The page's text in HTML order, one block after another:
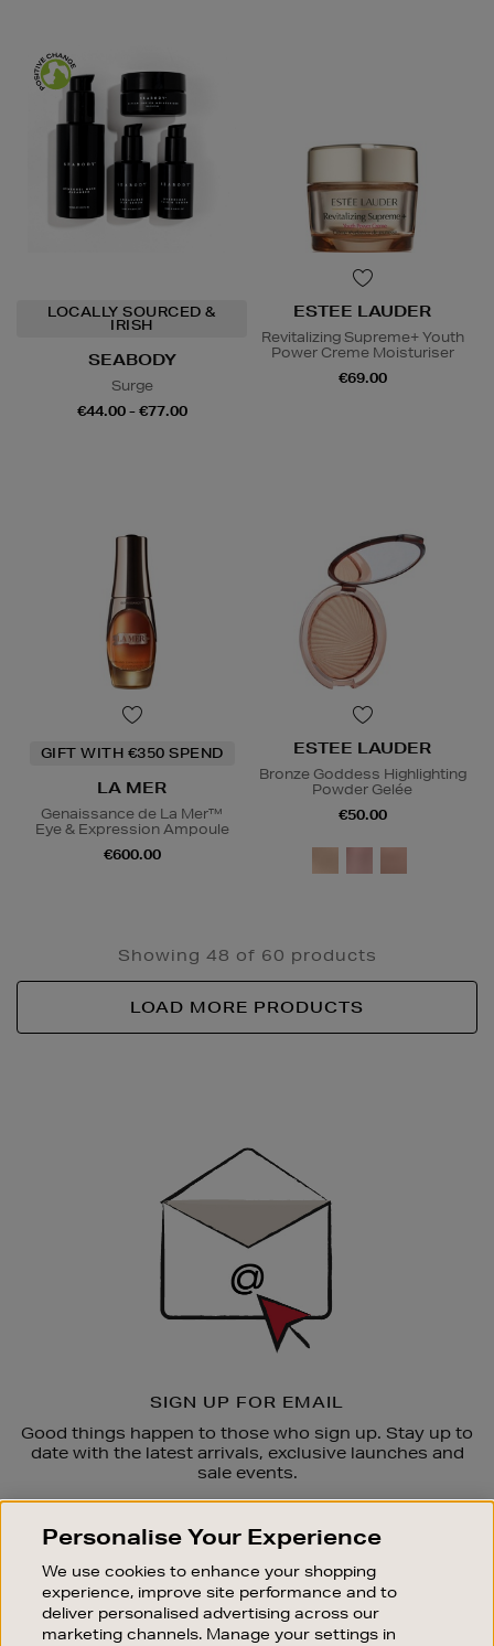
LOCALLY SOURCED &
IRISH
SEABODY
Surge
€44.00 - €77.00
ESTEE LAUDER
Revitalizing Supreme+ Youth
Power Creme Moisturiser
€69.00
GIFT WITH €350 SPEND
LA MER
Genaissance de La Mer™
Eye & Expression Ampoule
€600.00
ESTEE LAUDER
Bronze Goddess Highlighting
Powder Gelée
€50.00
Showing 48 of 60 products
LOAD MORE PRODUCTS
SIGN UP FOR EMAIL
Good things happen to those who sign up. Stay up to
date with the latest arrivals, exclusive launches and
sale events.
OUR STORES
SHOPPING ONLINE
CUSTOMER SERVICE
Personalise Your Experience
We use cookies to enhance your shopping
experience, improve site performance and to
deliver personalised advertising across our
marketing channels. Manage your settings in